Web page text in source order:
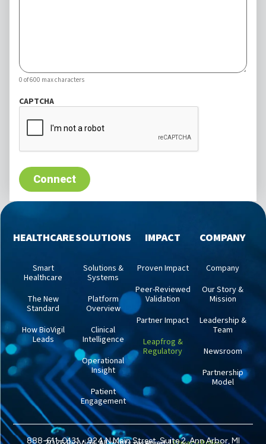
0 of 600 max characters
CAPTCHA
HEALTHCARE
Smart
Healthcare
The New
Standard
How BioVigil
Leads
SOLUTIONS
Solutions &
Systems
Platform
Overview
Clinical
Intelligence
Operational
Insight
Patient
Engagement
IMPACT
Proven Impact
Peer-Reviewed
Validation
Partner Impact
Leapfrog &
Regulatory
COMPANY
Company
Our Story &
Mission
Leadership &
Team
Newsroom
Partnership
Model
888-611-0131 • 924 N Main Street, Suite 2, Ann Arbor, MI